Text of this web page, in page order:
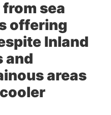
sea
offering
Inland
and
areas